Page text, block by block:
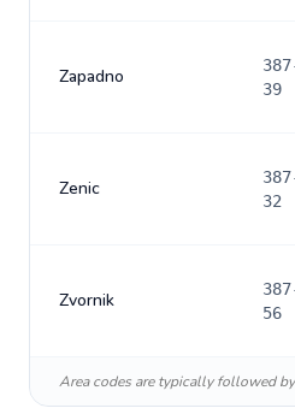
Zapadno
39
Zenic
32
Zvornik
56
Area codes are typically followed